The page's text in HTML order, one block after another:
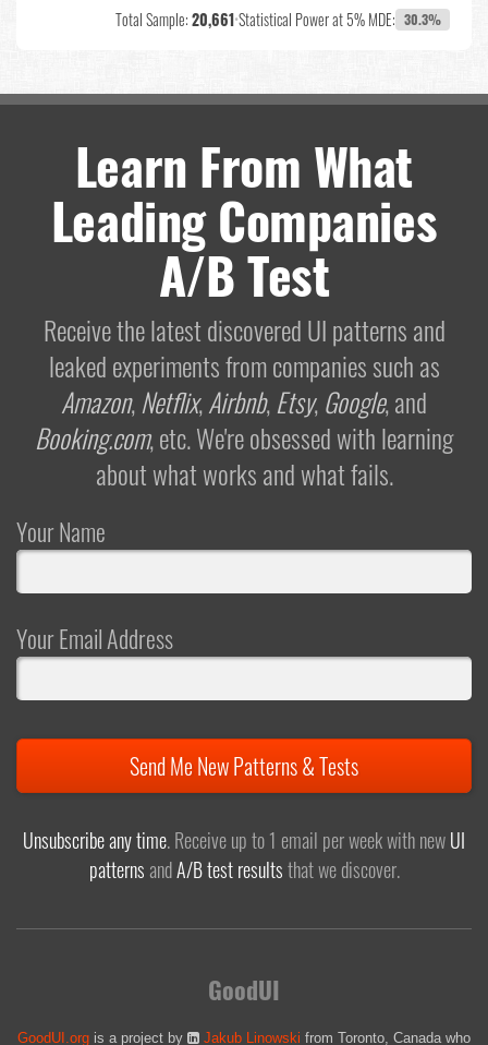
Total Sample:20,661•Statistical Power at 5% MDE: 30.3%
Learn From What
Leading Companies
A/B Test
Receive the latest discovered UI patterns and
leaked experiments from companies such as
Amazon,Netflix,Airbnb,Etsy,Google, and
Booking.com, etc. We're obsessed with learning
about what works and what fails.
Your Name
Your Email Address
Send Me New Patterns & Tests
Unsubscribe any time. Receive up to 1 email per week with newUI
patternsandA/B test resultsthat we discover.
GoodUI
GoodUI.org is a project by Jakub Linowski from Toronto, Canada who